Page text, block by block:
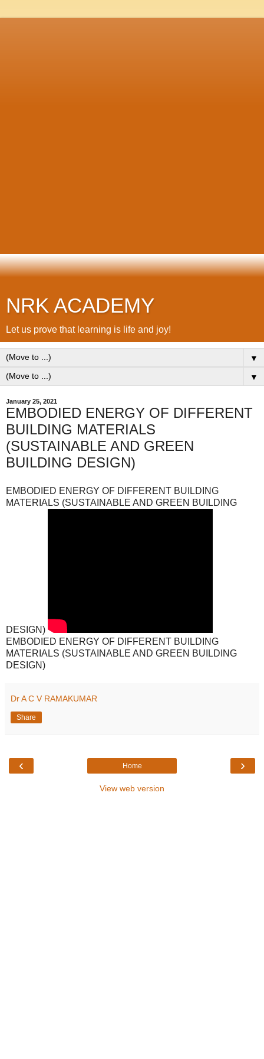
NRK ACADEMY
Let us prove that learning is life and joy!
▼
▼
January 25, 2021
EMBODIED ENERGY OF DIFFERENT
BUILDING MATERIALS
(SUSTAINABLE AND GREEN
BUILDING DESIGN)
EMBODIED ENERGY OF DIFFERENT BUILDING
MATERIALS (SUSTAINABLE AND GREEN BUILDING
DESIGN)
EMBODIED ENERGY OF DIFFERENT BUILDING
MATERIALS (SUSTAINABLE AND GREEN BUILDING
DESIGN)
Dr A C V RAMAKUMAR
Share
‹ ›
Home
View web version